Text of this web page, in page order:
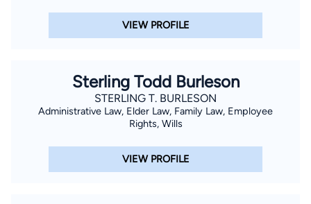
VIEW PROFILE
Sterling Todd Burleson
STERLING T. BURLESON
Administrative Law, Elder Law, Family Law, Employee
Rights, Wills
VIEW PROFILE